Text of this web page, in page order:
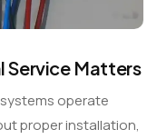
Service Matters
systems operate
proper installation,